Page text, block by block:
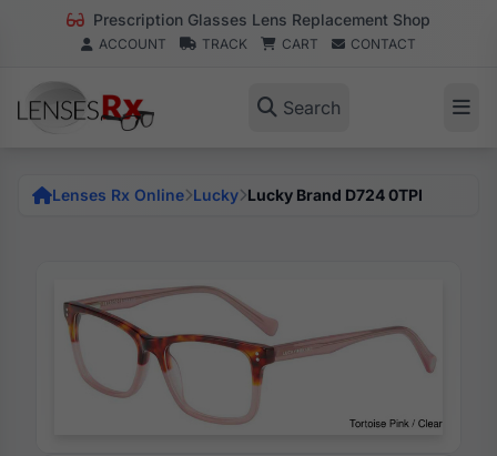
Prescription Glasses Lens Replacement Shop
ACCOUNT TRACK CART CONTACT
Search
Lenses Rx Online Lucky Lucky Brand D724 0TPI